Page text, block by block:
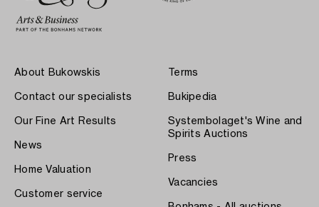
About Bukowskis
Contact our specialists
Our Fine Art Results
News
Home Valuation
Customer service
Terms
Bukipedia
Systembolaget's Wine and
Spirits Auctions
Press
Vacancies